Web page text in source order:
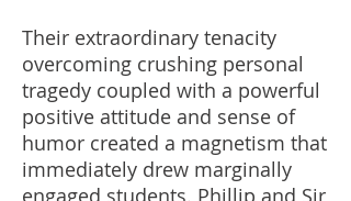
Their extraordinary tenacity
overcoming crushing personal
tragedy coupled with a powerful
positive attitude and sense of
humor created a magnetism that
immediately drew marginally
engaged students. Phillip and Sir